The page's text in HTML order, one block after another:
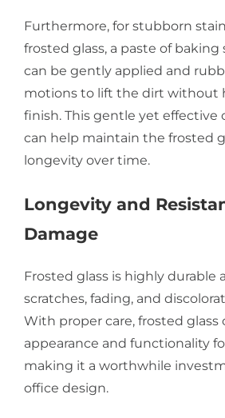
Furthermore, for stubborn
frosted glass, a paste of baking
can be gently applied and
motions to lift the dirt without
finish. This gentle yet effective
can help maintain the frosted
longevity over time.
Longevity and
Damage
Frosted glass is highly durable
scratches, fading, and
With proper care, frosted glass
appearance and functionality
making it a worthwhile
office design.